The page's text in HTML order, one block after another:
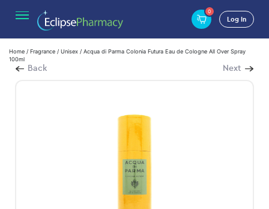
0
Log In
Home / Fragrance / Unisex / Acqua di Parma Colonia Futura Eau de Cologne All Over Spray
100ml
Back Next